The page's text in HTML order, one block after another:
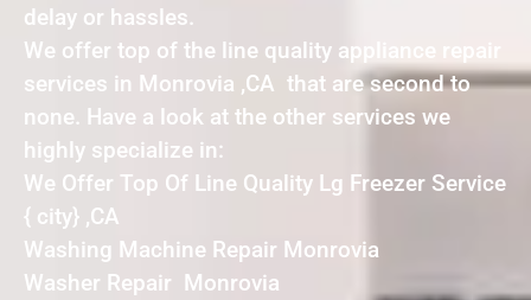
delay or hassles.
We offer top of the line quality appliance repair
services in Monrovia ,CA that are second to
none. Have a look at the other services we
highly specialize in:
We Offer Top Of Line Quality Lg Freezer Service
{ city} ,CA
Washing Machine Repair Monrovia
Washer Repair Monrovia